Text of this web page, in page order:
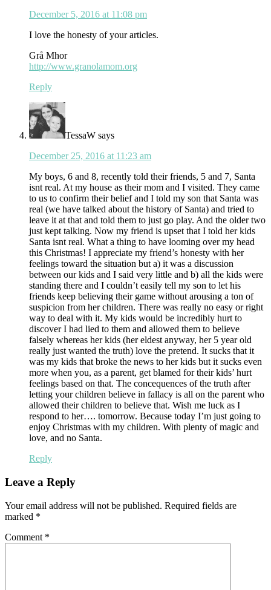
December 5, 2016 at 11:08 pm
I love the honesty of your articles.
Grå Mhor
http://www.granolamom.org
Reply
TessaW says
December 25, 2016 at 11:23 am
My boys, 6 and 8, recently told their friends, 5 and 7, Santa
isnt real. At my house as their mom and I visited. They came
to us to confirm their belief and I told my son that Santa was
real (we have talked about the history of Santa) and tried to
leave it at that and told them to just go play. And the older two
just kept talking. Now my friend is upset that I told her kids
Santa isnt real. What a thing to have looming over my head
this Christmas! I appreciate my friend’s honesty with her
feelings toward the situation but a) it was a discussion
between our kids and I said very little and b) all the kids were
standing there and I couldn’t easily tell my son to let his
friends keep believing their game without arousing a ton of
suspicion from her children. There was really no easy or right
way to deal with it. My kids would be incredibly hurt to
discover I had lied to them and allowed them to believe
falsely whereas her kids (her eldest anyway, her 5 year old
really just wanted the truth) love the pretend. It sucks that it
was my kids that broke the news to her kids but it sucks even
more when you, as a parent, get blamed for their kids’ hurt
feelings based on that. The concequences of the truth after
letting your children believe in fallacy is all on the parent who
allowed their children to believe that. Wish me luck as I
respond to her…. tomorrow. Because today I’m just going to
enjoy Christmas with my children. With plenty of magic and
love, and no Santa.
Reply
Leave a Reply
Your email address will not be published. Required fields are
marked *
Comment *